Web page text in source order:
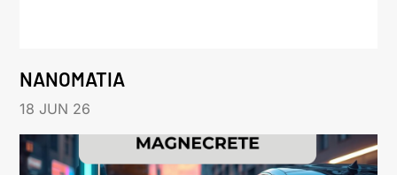
NANOMATIA
18 JUN 26